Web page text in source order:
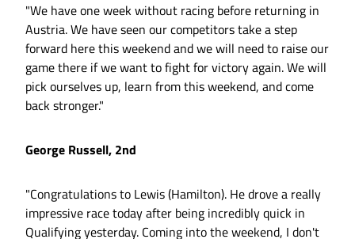
"We have one week without racing before returning in
Austria. We have seen our competitors take a step
forward here this weekend and we will need to raise our
game there if we want to fight for victory again. We will
pick ourselves up, learn from this weekend, and come
back stronger."
George Russell, 2nd
"Congratulations to Lewis (Hamilton). He drove a really
impressive race today after being incredibly quick in
Qualifying yesterday. Coming into the weekend, I don't